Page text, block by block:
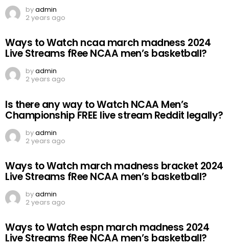
byadmin
2 years ago
Ways to Watch ncaa march madness 2024
Live Streams fRee NCAA men’s basketball?
byadmin
2 years ago
Is there any way to Watch NCAA Men’s
Championship FREE live stream Reddit legally?
byadmin
2 years ago
Ways to Watch march madness bracket 2024
Live Streams fRee NCAA men’s basketball?
byadmin
2 years ago
Ways to Watch espn march madness 2024
Live Streams fRee NCAA men’s basketball?